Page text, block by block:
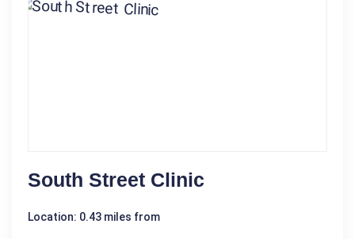
South Street Clinic
Location: 0.43 miles from